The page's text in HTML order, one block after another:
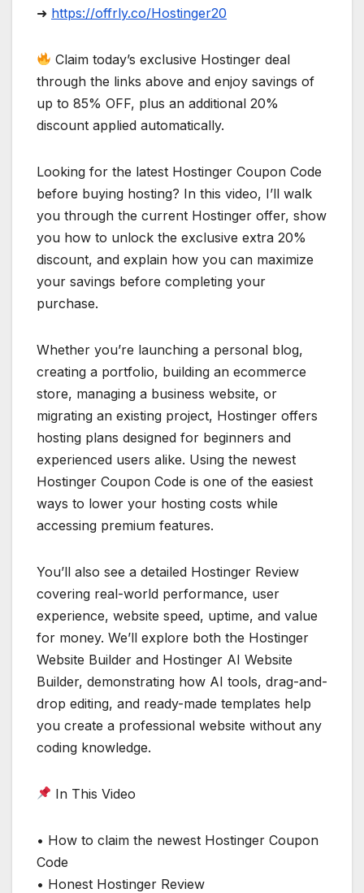
➜ https://offrly.co/Hostinger20
Claim today’s exclusive Hostinger deal
through the links above and enjoy savings of
up to 85% OFF, plus an additional 20%
discount applied automatically.
Looking for the latest Hostinger Coupon Code
before buying hosting? In this video, I’ll walk
you through the current Hostinger offer, show
you how to unlock the exclusive extra 20%
discount, and explain how you can maximize
your savings before completing your
purchase.
Whether you’re launching a personal blog,
creating a portfolio, building an ecommerce
store, managing a business website, or
migrating an existing project, Hostinger offers
hosting plans designed for beginners and
experienced users alike. Using the newest
Hostinger Coupon Code is one of the easiest
ways to lower your hosting costs while
accessing premium features.
You’ll also see a detailed Hostinger Review
covering real-world performance, user
experience, website speed, uptime, and value
for money. We’ll explore both the Hostinger
Website Builder and Hostinger AI Website
Builder, demonstrating how AI tools, drag-and-
drop editing, and ready-made templates help
you create a professional website without any
coding knowledge.
In This Video
• How to claim the newest Hostinger Coupon
Code
• Honest Hostinger Review